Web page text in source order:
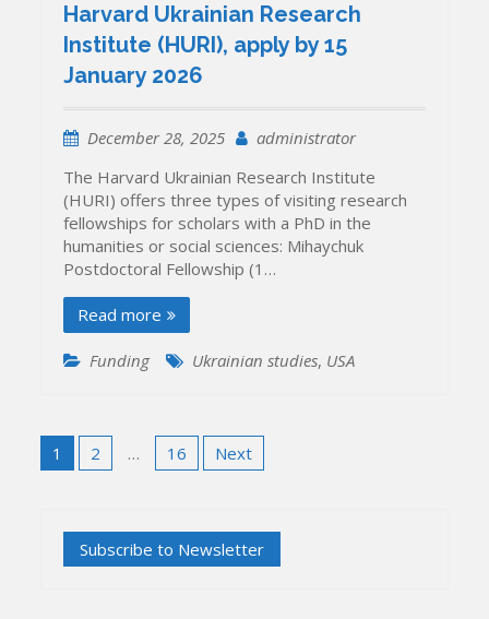
Harvard Ukrainian Research
Institute (HURI), apply by 15
January 2026
December 28, 2025
administrator
The Harvard Ukrainian Research Institute
(HURI) offers three types of visiting research
fellowships for scholars with a PhD in the
humanities or social sciences: Mihaychuk
Postdoctoral Fellowship (1…
Read more
Funding Ukrainian studies, USA
Posts
pagination
1 2 … 16 Next